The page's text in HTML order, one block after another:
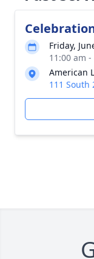
Friday,
11:00 am
American
111 South